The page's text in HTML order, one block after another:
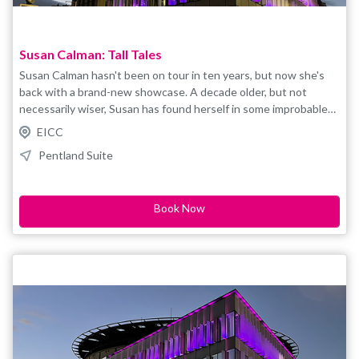
Susan Calman: Tall Tales
Susan Calman hasn't been on tour in ten years, but now she's
back with a brand-new showcase. A decade older, but not
necessarily wiser, Susan has found herself in some improbable
situations over the years. Tall tales is a show about Cruising,
driving tanks, cats and getting older. You might have seen her
on the television or heard her on the radio but the absolute
short she really is. Prepare yourself for an evening of barely
on Grand Day Out, Cruising with Susan Calman, QI, House of
EICC
Pentland Suite
Book Now